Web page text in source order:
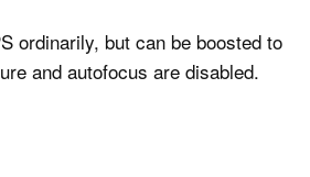
ordinarily, but can be boosted to
and autofocus are disabled.